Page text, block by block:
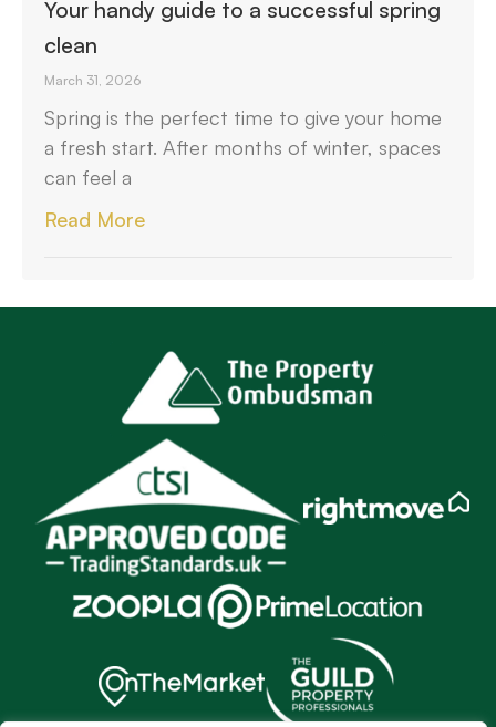
Your handy guide to a successful spring
clean
March 31, 2026
Spring is the perfect time to give your home
a fresh start. After months of winter, spaces
can feel a
Read More